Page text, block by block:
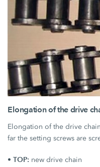
Elongation of the drive
Elongation of the drive
far the setting screws are
•TOP: new drive chain